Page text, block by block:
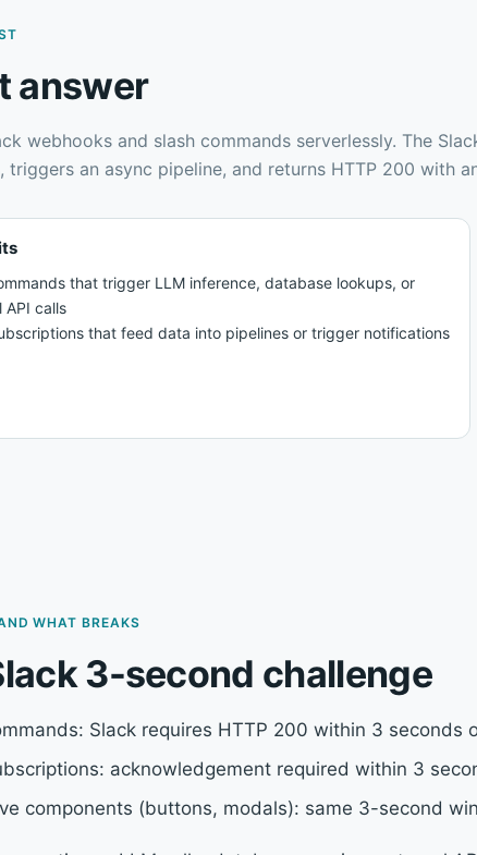
answer
webhooks and slash commands serverlessly. The
triggers an async pipeline, and returns HTTP 200 with
that trigger LLM inference, database lookups, or
API calls
that feed data into pipelines or trigger notifications
WHAT BREAKS
3-second challenge
Slack requires HTTP 200 within 3 seconds
acknowledgement required within 3
components (buttons, modals): same 3-second